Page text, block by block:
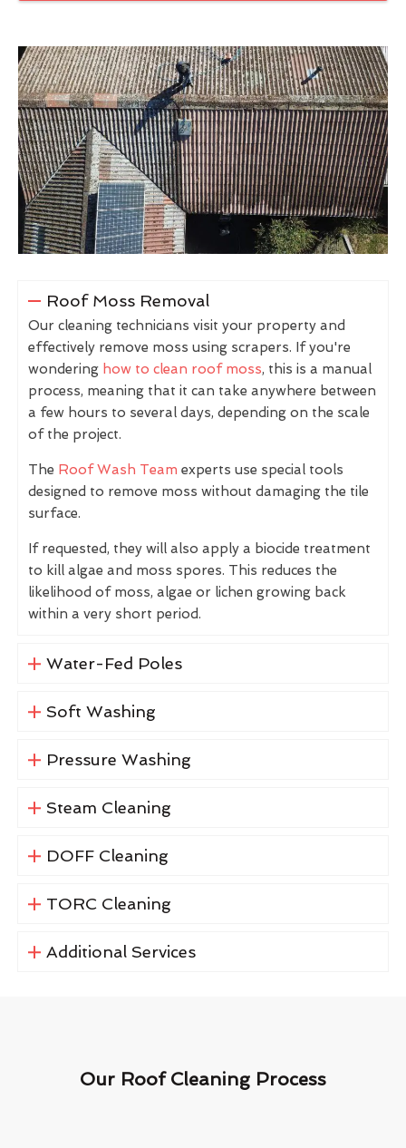
Roof Moss Removal
Our cleaning technicians visit your property and
effectively remove moss using scrapers. If you're
wondering how to clean roof moss, this is a manual
process, meaning that it can take anywhere between
a few hours to several days, depending on the scale
of the project.
The Roof Wash Team experts use special tools
designed to remove moss without damaging the tile
surface.
If requested, they will also apply a biocide treatment
to kill algae and moss spores. This reduces the
likelihood of moss, algae or lichen growing back
within a very short period.
Water-Fed Poles
Soft Washing
Pressure Washing
Steam Cleaning
DOFF Cleaning
TORC Cleaning
Additional Services
Our Roof Cleaning Process